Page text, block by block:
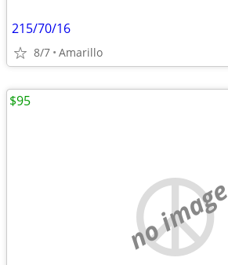
215/70/16
8/7 Amarillo
no image
$95